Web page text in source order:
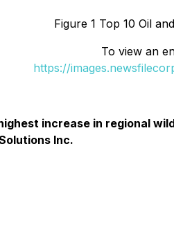
Figure 1 Top 10 Oil
To view an
https://
increase in regional
Inc.